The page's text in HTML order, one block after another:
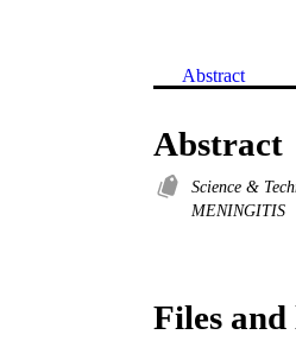
Abstract
Abstract
Science &
MENINGITIS
Files